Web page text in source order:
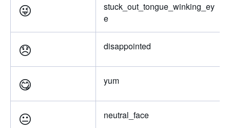
😜
stuck_out_tongue_winking_ey
e
😞 disappointed
😋 yum
😐 neutral_face